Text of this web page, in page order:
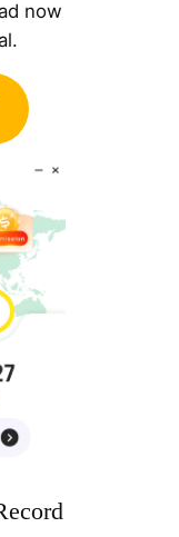
now